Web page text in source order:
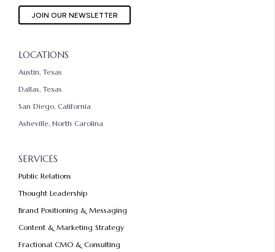
JOIN OUR NEWSLETTER
LOCATIONS
Austin, Texas
Dallas, Texas
San Diego, California
Asheville, North Carolina
SERVICES
Public Relations
Thought Leadership
Brand Positioning & Messaging
Content & Marketing Strategy
Fractional CMO & Consulting